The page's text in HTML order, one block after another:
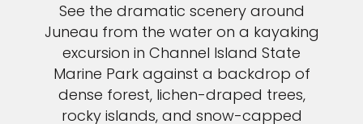
See the dramatic scenery around
Juneau from the water on a kayaking
excursion in Channel Island State
Marine Park against a backdrop of
dense forest, lichen-draped trees,
rocky islands, and snow-capped